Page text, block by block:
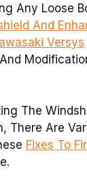
Any Loose
And
Versys
The
There Are
Fixes To